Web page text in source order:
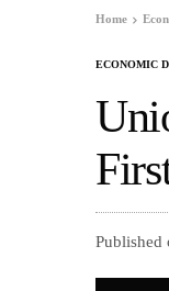
Home
ECONOMIC
Published